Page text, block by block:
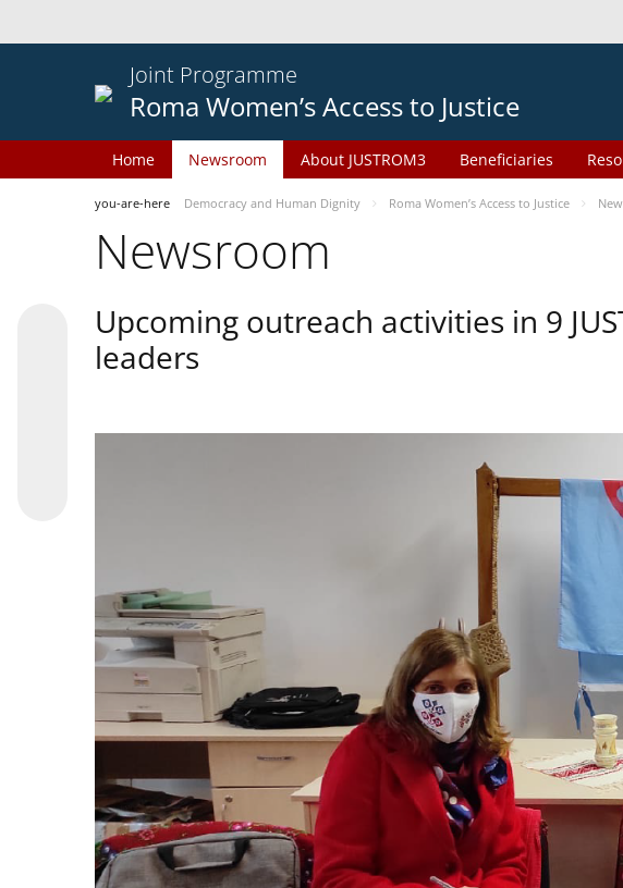
Joint Programme
Roma Women’s Access to Justice
Home Newsroom About JUSTROM3 Beneficiaries
you-are-here Democracy and Human Dignity Roma Women’s Access to Justice
Newsroom
Upcoming outreach activities in 9
leaders